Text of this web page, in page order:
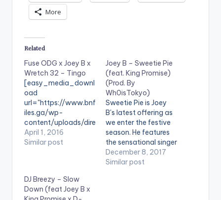
More
Related
Fuse ODG x Joey B x
Wretch 32 – Tingo
[easy_media_downl
oad
url="https://www.bnf
iles.ga/wp-
content/uploads/dire
ct_download.php?
file=Fuse-ODG-x-
m-.mp3"
width="100%"
April 1, 2016
Similar post
Joey B – Sweetie Pie
(feat. King Promise)
(Prod. By
Wh0isTokyo)
Sweetie Pie is Joey
B's latest offering as
we enter the festive
season. He features
the sensational singer
- King Promise. The
song is produced
December 8, 2017
Similar post
DJ Breezy – Slow
Down (feat Joey B x